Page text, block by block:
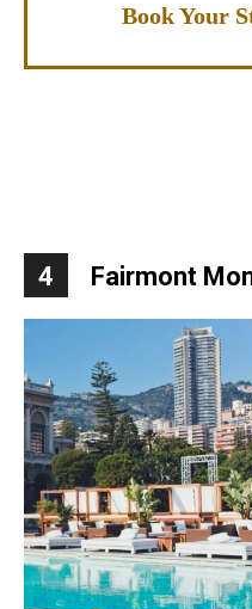
Book Your
4 Fairmont